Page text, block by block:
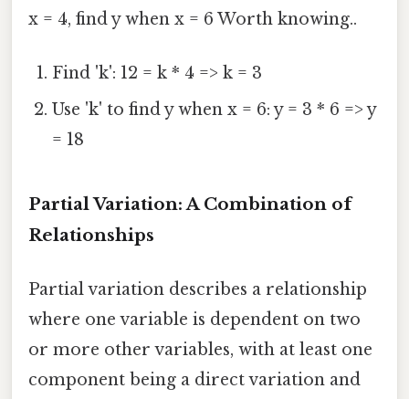
x = 4, find y when x = 6 Worth knowing..
Find 'k': 12 = k * 4 => k = 3
Use 'k' to find y when x = 6: y = 3 * 6 => y
= 18
Partial Variation: A Combination of
Relationships
Partial variation describes a relationship
where one variable is dependent on two
or more other variables, with at least one
component being a direct variation and